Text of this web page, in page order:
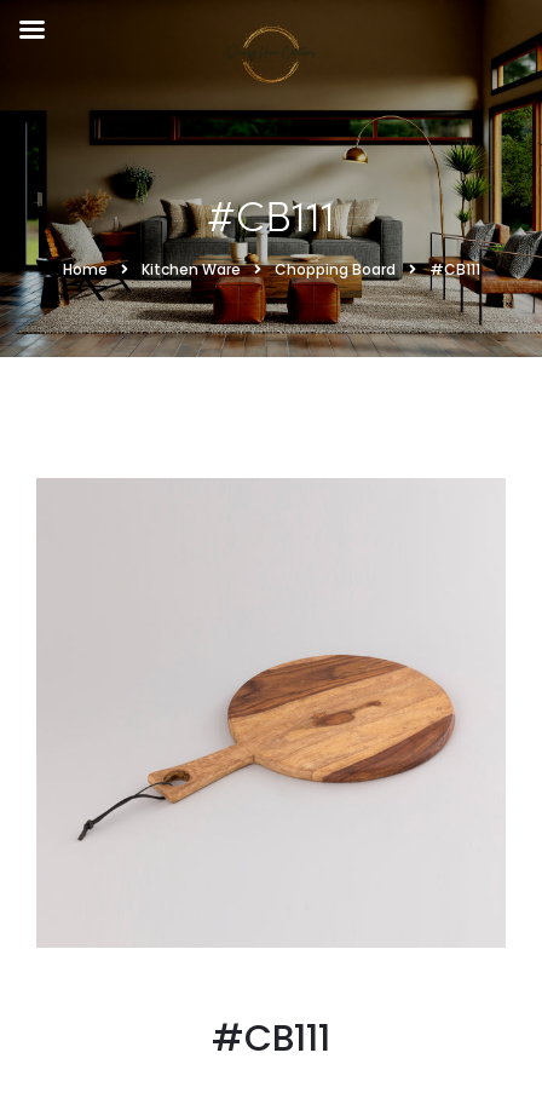
#CB111
Home Kitchen Ware Chopping Board #CB111
#CB111